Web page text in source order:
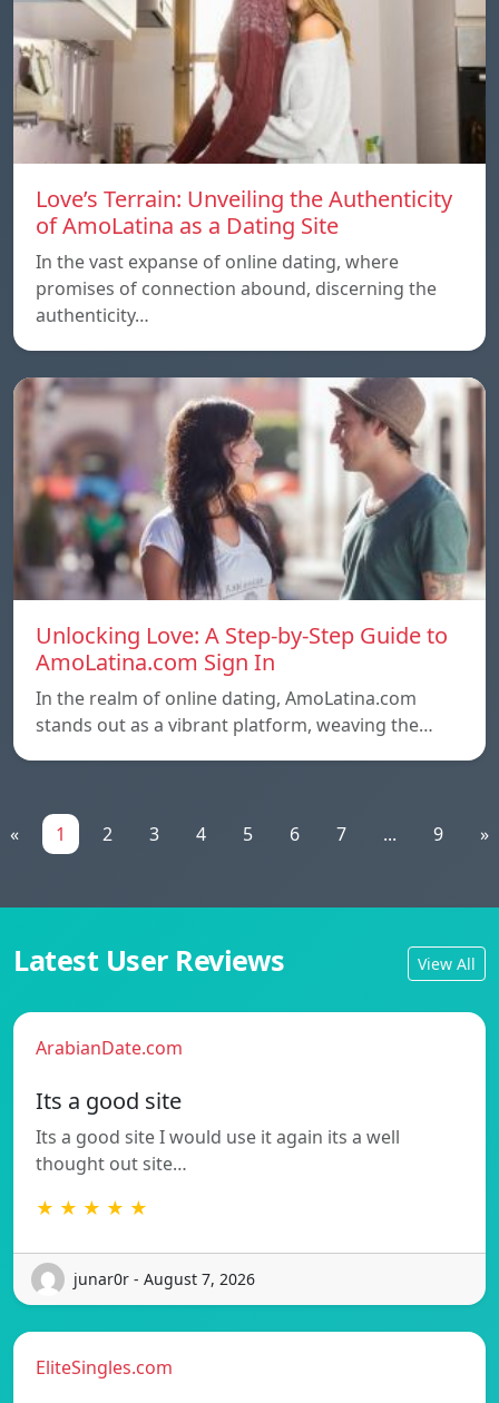
Love’s Terrain: Unveiling the Authenticity
of AmoLatina as a Dating Site
In the vast expanse of online dating, where
promises of connection abound, discerning the
authenticity…
Unlocking Love: A Step-by-Step Guide to
AmoLatina.com Sign In
In the realm of online dating, AmoLatina.com
stands out as a vibrant platform, weaving the…
« 1 2 3 4 5 6 7 ... 9 »
Latest User Reviews View All
ArabianDate.com
Its a good site
Its a good site I would use it again its a well
thought out site…
★ ★ ★ ★ ★
junar0r - August 7, 2026
EliteSingles.com